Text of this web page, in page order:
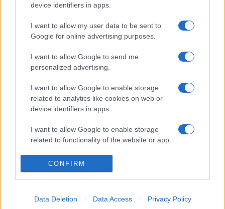
device identifiers in apps.
I want to allow my user data to be sent to
Google for online advertising purposes.
I want to allow Google to send me
personalized advertising.
I want to allow Google to enable storage
related to analytics like cookies on web or
device identifiers in apps.
I want to allow Google to enable storage
related to functionality of the website or app.
I want to allow Google to enable storage
related to personalization.
related to security, including authentication
CONFIRM
Data Deletion Data Access Privacy Policy